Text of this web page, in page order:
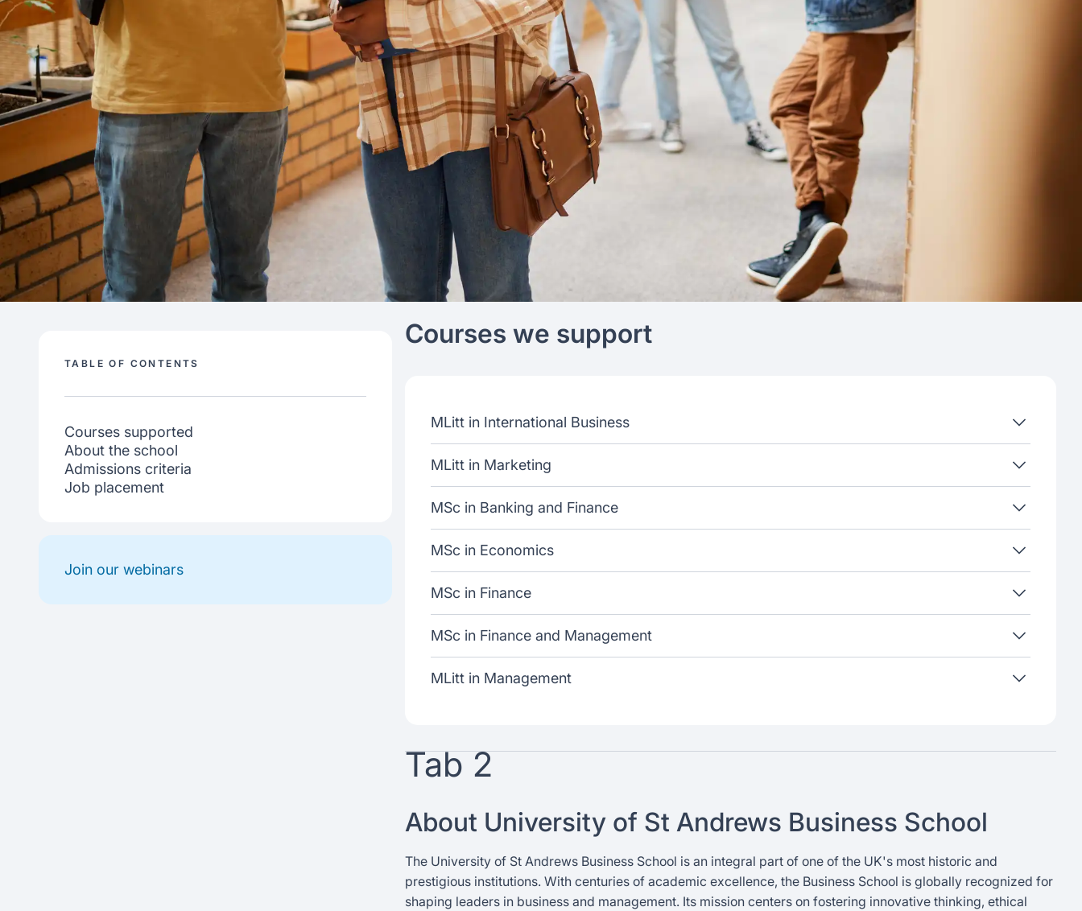
TABLE OF CONTENTS
Courses supported
About the school
Admissions criteria
Job placement
Join our webinars
Courses we support
MLitt in International Business
MLitt in Marketing
MSc in Banking and Finance
MSc in Economics
MSc in Finance
MSc in Finance and Management
MLitt in Management
Tab 2
About University of St Andrews Business School
The University of St Andrews Business School is an integral part of one of the UK's most historic and
prestigious institutions. With centuries of academic excellence, the Business School is globally recognized for
shaping leaders in business and management. Its mission centers on fostering innovative thinking, ethical